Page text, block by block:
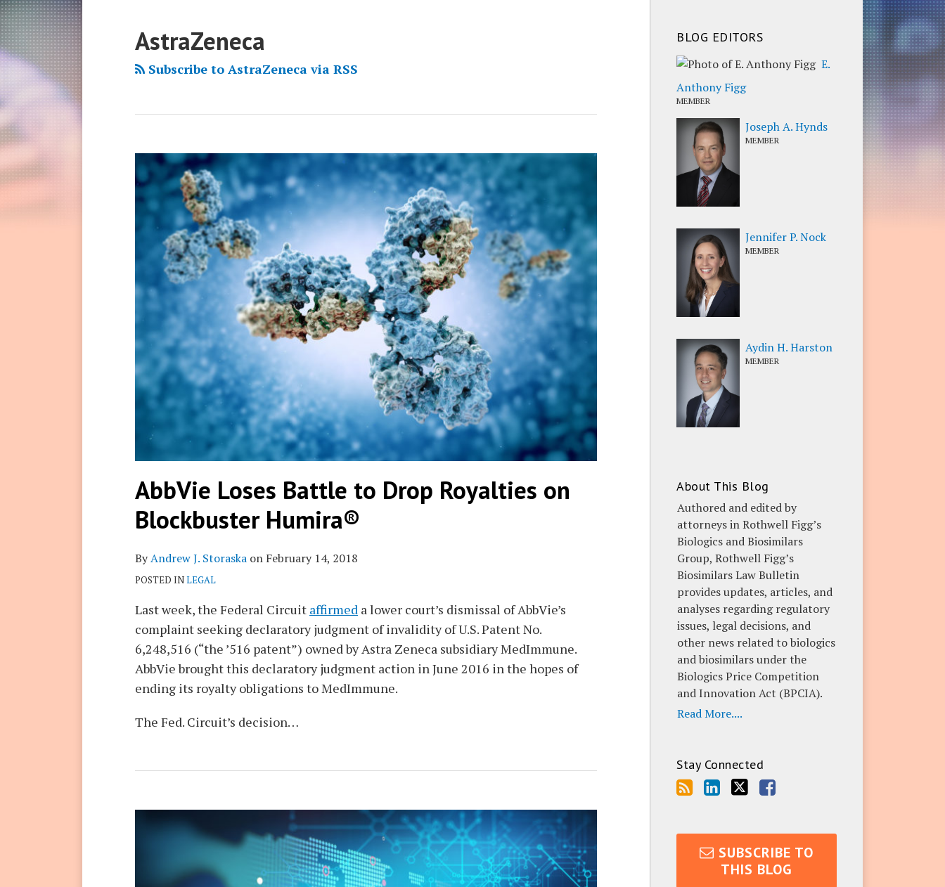
AstraZeneca
Subscribe to AstraZeneca via RSS
AbbVie Loses Battle to Drop Royalties on
Blockbuster Humira®
ByAndrew J. Storaska on February 14, 2018
POSTED INLEGAL
Last week, the Federal Circuit affirmed a lower court’s dismissal of AbbVie’s
complaint seeking declaratory judgment of invalidity of U.S. Patent No.
6,248,516 (“the ’516 patent”) owned by Astra Zeneca subsidiary MedImmune.
AbbVie brought this declaratory judgment action in June 2016 in the hopes of
ending its royalty obligations to MedImmune.
The Fed. Circuit’s decision…
BLOG EDITORS
E.
Anthony Figg
MEMBER
Joseph A. Hynds
MEMBER
Jennifer P. Nock
MEMBER
Aydin H. Harston
MEMBER
About This Blog
Authored and edited by
attorneys in Rothwell Figg’s
Biologics and Biosimilars
Group, Rothwell Figg’s
Biosimilars Law Bulletin
provides updates, articles, and
analyses regarding regulatory
issues, legal decisions, and
other news related to biologics
and biosimilars under the
Biologics Price Competition
and Innovation Act (BPCIA).
Read More....
Stay Connected
SUBSCRIBE TO
THIS BLOG